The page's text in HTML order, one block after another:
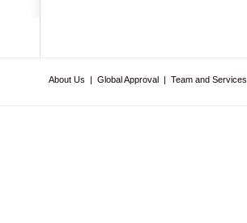
About Us | Global Approval | Team and Services